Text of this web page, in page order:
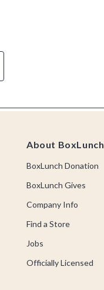
About BoxLunch
BoxLunch Donation
BoxLunch Gives
Company Info
Find a Store
Jobs
Officially Licensed